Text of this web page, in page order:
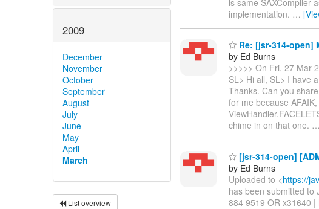
2009
December
November
October
September
August
July
June
May
April
March
List overview
implementation. …
Re: [jsr-314-open]
by Ed Burns
>>>>> On Fri, 27 Mar
SL> Hi all, SL> I have
Thanks. Can you
for me because
chime in on that one. …
[jsr-314-open]
by Ed Burns
Uploaded to <https://
has been submitted to
884 9519 OR x31640 |